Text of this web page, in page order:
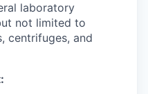
laboratory
not limited to
centrifuges, and